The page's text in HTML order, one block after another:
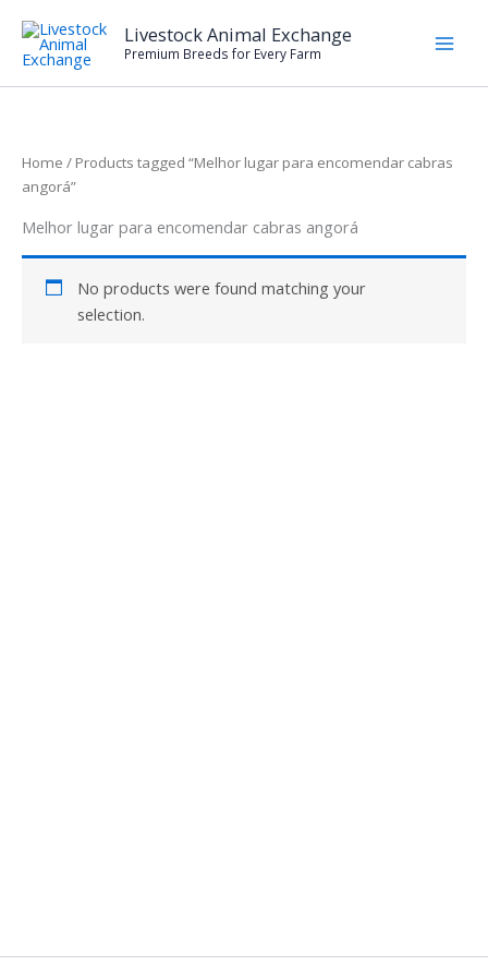
content
Livestock Animal Exchange
Premium Breeds for Every Farm
Home / Products tagged “Melhor lugar para encomendar cabras
angorá”
Melhor lugar para encomendar cabras angorá
No products were found matching your
selection.